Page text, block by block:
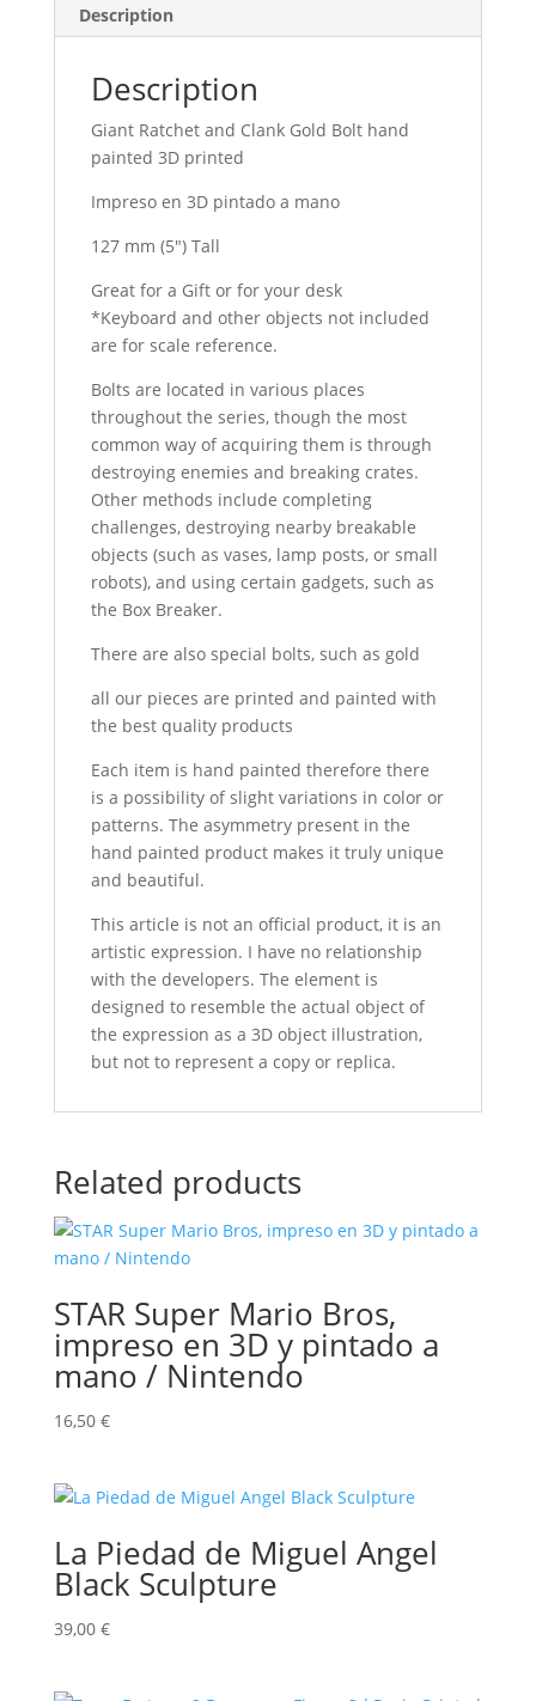
Description
Description
Giant Ratchet and Clank Gold Bolt hand
painted 3D printed
Impreso en 3D pintado a mano
127 mm (5″) Tall
Great for a Gift or for your desk
*Keyboard and other objects not included
are for scale reference.
Bolts are located in various places
throughout the series, though the most
common way of acquiring them is through
destroying enemies and breaking crates.
Other methods include completing
challenges, destroying nearby breakable
objects (such as vases, lamp posts, or small
robots), and using certain gadgets, such as
the Box Breaker.
There are also special bolts, such as gold
all our pieces are printed and painted with
the best quality products
Each item is hand painted therefore there
is a possibility of slight variations in color or
patterns. The asymmetry present in the
hand painted product makes it truly unique
and beautiful.
This article is not an official product, it is an
artistic expression. I have no relationship
with the developers. The element is
designed to resemble the actual object of
the expression as a 3D object illustration,
but not to represent a copy or replica.
Related products
STAR Super Mario Bros,
impreso en 3D y pintado a
mano / Nintendo
16,50 €
La Piedad de Miguel Angel
Black Sculpture
39,00 €